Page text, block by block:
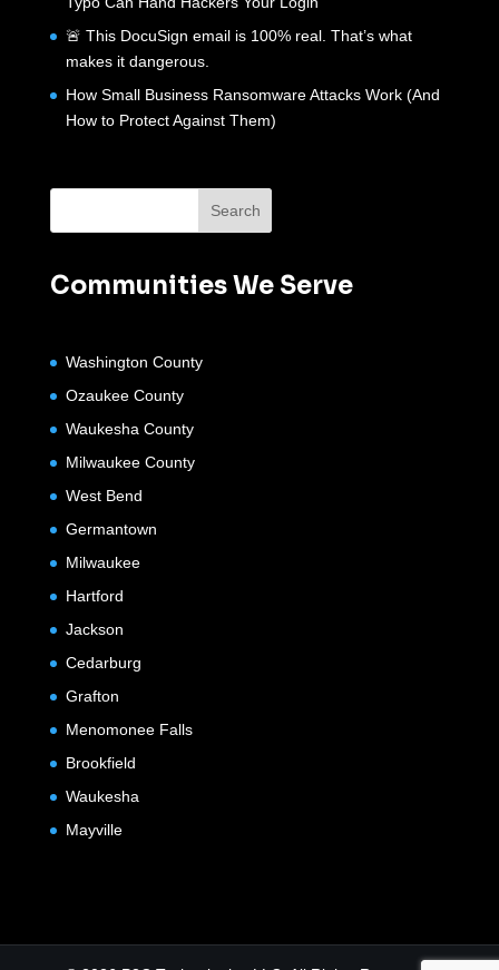
🚨 This DocuSign email is 100% real. That’s what
makes it dangerous.
How Small Business Ransomware Attacks Work (And
How to Protect Against Them)
Communities We Serve
Washington County
Ozaukee County
Waukesha County
Milwaukee County
West Bend
Germantown
Milwaukee
Hartford
Jackson
Cedarburg
Grafton
Menomonee Falls
Brookfield
Waukesha
Mayville